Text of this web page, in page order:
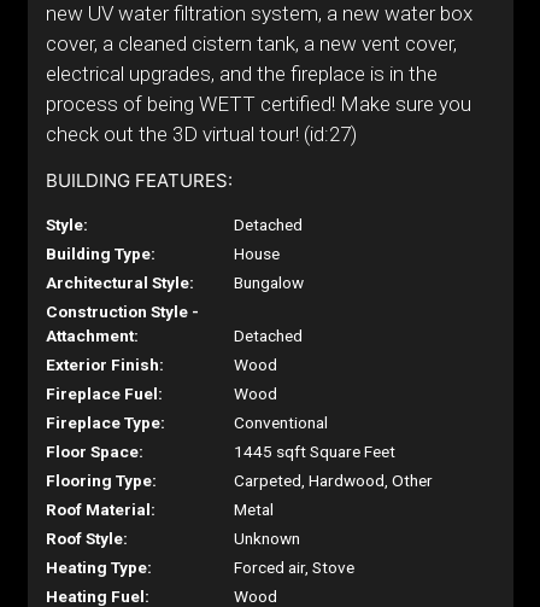
new UV water filtration system, a new water box
cover, a cleaned cistern tank, a new vent cover,
electrical upgrades, and the fireplace is in the
process of being WETT certified! Make sure you
check out the 3D virtual tour! (id:27)
BUILDING FEATURES:
Style:
Detached
Building Type:
House
Architectural Style:
Bungalow
Construction Style -
Attachment:
Detached
Exterior Finish:
Wood
Fireplace Fuel:
Wood
Fireplace Type:
Conventional
Floor Space:
1445 sqft Square Feet
Flooring Type:
Carpeted, Hardwood, Other
Roof Material:
Metal
Roof Style:
Unknown
Heating Type:
Forced air, Stove
Heating Fuel:
Wood